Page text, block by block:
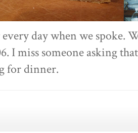
day when we spoke.
I miss someone asking
for dinner.